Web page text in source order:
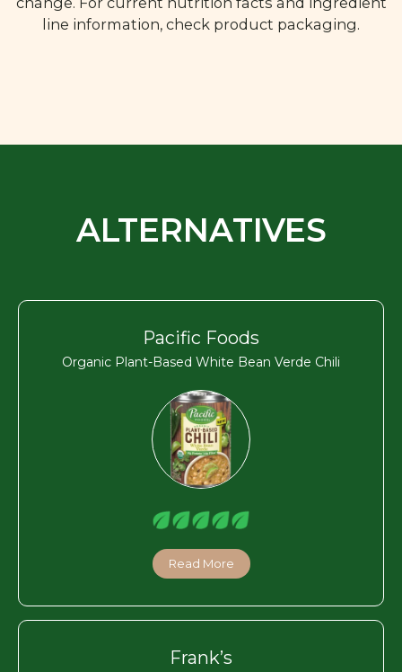
line information, check product packaging.
ALTERNATIVES
Pacific Foods
Organic Plant-Based White Bean Verde Chili
Read More
Frank’s